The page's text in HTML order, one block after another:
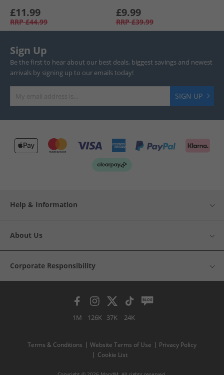
£11.99
RRP £44.99
£9.99
RRP £39.99
Sign Up
Be the first to hear about our best deals, biggest savings and newest
arrivals by signing up to our emails today!
SIGN UP
Help & Information
About Us
Corporate Responsibility
1M 126K 37K 24K
Terms & Conditions Website Terms of Use
Privacy Policy
Cookie List